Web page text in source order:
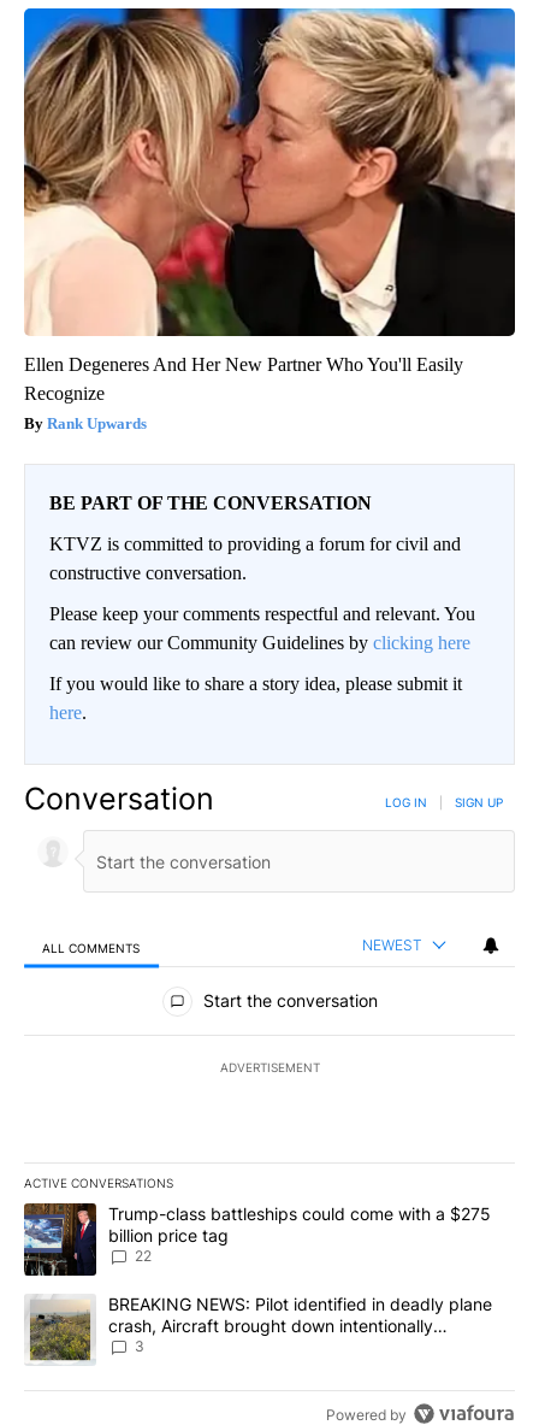
Ellen Degeneres And Her New Partner Who You'll Easily
Recognize
Rank Upwards
BE PART OF THE CONVERSATION
KTVZ is committed to providing a forum for civil and
constructive conversation.
Please keep your comments respectful and relevant. You
can review our Community Guidelines by clicking here
If you would like to share a story idea, please submit it
here.
Conversation LOG IN SIGN UP
ALL COMMENTS NEWEST
All Comments
Start the conversation
ADVERTISEMENT
ACTIVE CONVERSATIONS
The following is a list of the most commented articles in the last
A trending article titled "Trump-class battleships could come
Trump-class battleships could come with a $275
billion price tag
22
A trending article titled "BREAKING NEWS: Pilot identified in
BREAKING NEWS: Pilot identified in deadly plane
crash, Aircraft brought down intentionally
according to investigators
3
Powered by